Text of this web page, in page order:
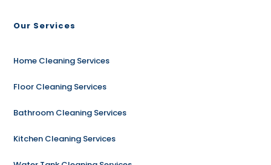
Our Services
Home Cleaning Services
Floor Cleaning Services
Bathroom Cleaning Services
Kitchen Cleaning Services